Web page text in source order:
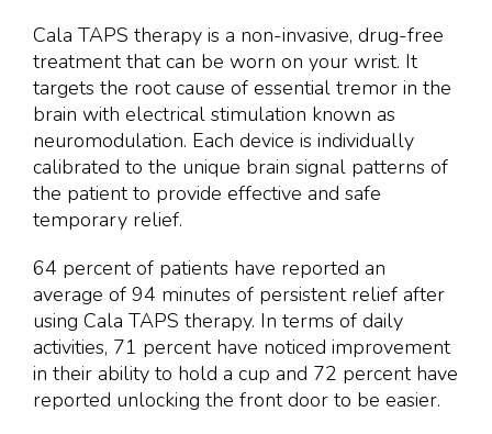
Cala TAPS therapy is a non-invasive, drug-free
treatment that can be worn on your wrist. It
targets the root cause of essential tremor in the
brain with electrical stimulation known as
neuromodulation. Each device is individually
calibrated to the unique brain signal patterns of
the patient to provide effective and safe
temporary relief.
64 percent of patients have reported an
average of 94 minutes of persistent relief after
using Cala TAPS therapy. In terms of daily
activities, 71 percent have noticed improvement
in their ability to hold a cup and 72 percent have
reported unlocking the front door to be easier.